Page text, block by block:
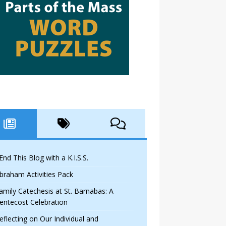
This Blog with a K.I.S.S.
Activities Pack
Catechesis at St. Barnabas: A
Celebration
on Our Individual and